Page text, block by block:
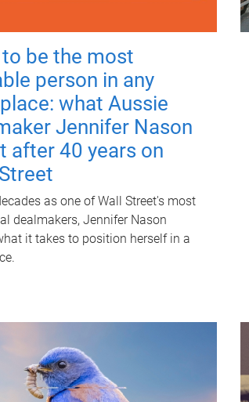
be the most
person in any
what Aussie
Jennifer Nason
after 40 years on
as one of Wall Street's most
dealmakers, Jennifer Nason
it takes to position herself in a